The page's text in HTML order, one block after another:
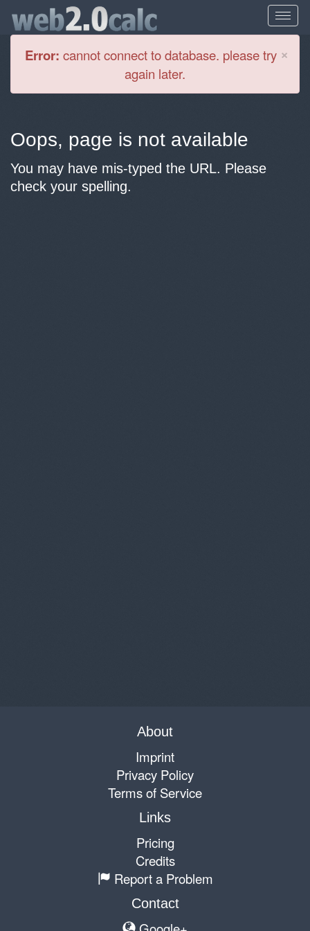
×
Error: cannot connect to database. please try
again later.
Oops, page is not available
You may have mis-typed the URL. Please
check your spelling.
About
Imprint
Privacy Policy
Terms of Service
Links
Pricing
Credits
Report a Problem
Contact